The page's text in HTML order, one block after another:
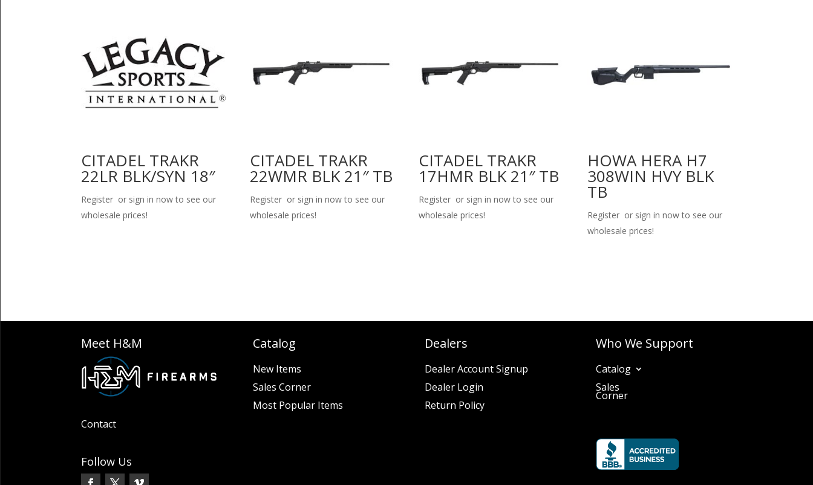
CITADEL TRAKR
22LR BLK/SYN 18″
Register or sign in now to see our
wholesale prices!
CITADEL TRAKR
22WMR BLK 21″ TB
Register or sign in now to see our
wholesale prices!
CITADEL TRAKR
17HMR BLK 21″ TB
Register or sign in now to see our
wholesale prices!
HOWA HERA H7
308WIN HVY BLK
TB
Register or sign in now to see our
wholesale prices!
Meet H&M
Contact
Follow Us
Catalog
New Items
Sales Corner
Most Popular Items
Dealers
Dealer Account Signup
Dealer Login
Return Policy
Who We Support
Catalog
Sales
Corner